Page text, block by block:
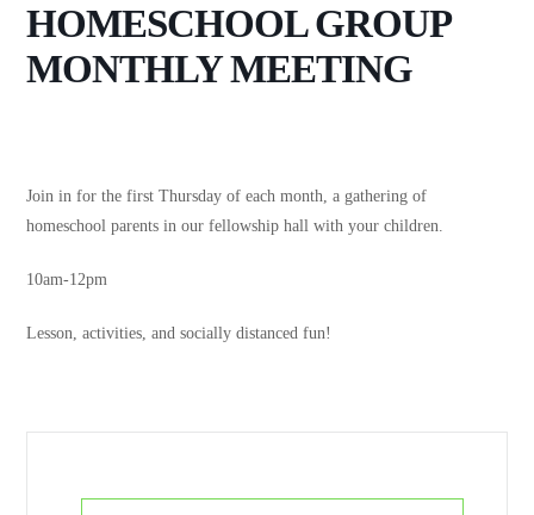
HOMESCHOOL GROUP
MONTHLY MEETING
Join in for the first Thursday of each month, a gathering of
homeschool parents in our fellowship hall with your children.
10am-12pm
Lesson, activities, and socially distanced fun!